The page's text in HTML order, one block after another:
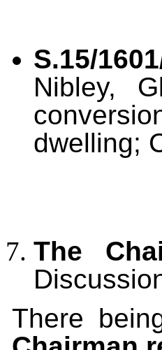
S.15/
Nibley,
dwelling;
The
There